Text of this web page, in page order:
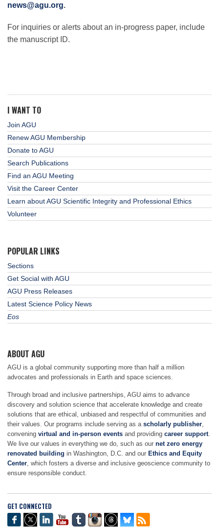
news@agu.org.
For inquiries or alerts about an in-progress paper, include
the manuscript ID.
I WANT TO
Join AGU
Renew AGU Membership
Donate to AGU
Search Publications
Find an AGU Meeting
Visit the Career Center
Learn about AGU Scientific Integrity and Professional Ethics
Volunteer
POPULAR LINKS
Sections
Get Social with AGU
AGU Press Releases
Latest Science Policy News
Eos
ABOUT AGU
AGU is a global community supporting more than half a million
advocates and professionals in Earth and space sciences.
Through broad and inclusive partnerships, AGU aims to advance
discovery and solution science that accelerate knowledge and create
solutions that are ethical, unbiased and respectful of communities and
their values. Our programs include serving as a scholarly publisher,
convening virtual and in-person events and providing career support.
We live our values in everything we do, such as our net zero energy
renovated building in Washington, D.C. and our Ethics and Equity
Center, which fosters a diverse and inclusive geoscience community to
ensure responsible conduct.
GET CONNECTED